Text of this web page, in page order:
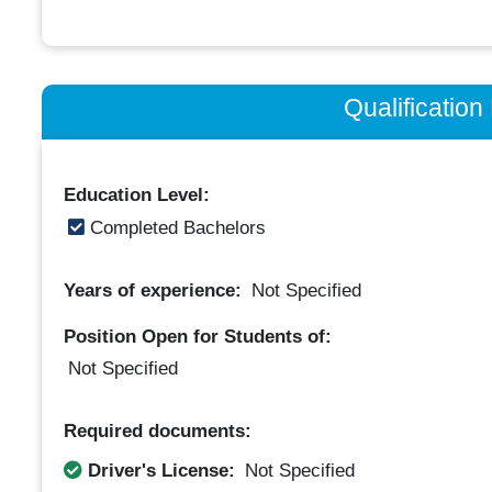
Qualification
Education Level:
Completed Bachelors
Years of experience: Not Specified
Position Open for Students of:
Not Specified
Required documents:
Driver's License:
Not Specified